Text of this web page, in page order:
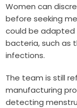
Women can
before seeking
could be
bacteria, such as
infections.
The team is still
manufacturing
detecting